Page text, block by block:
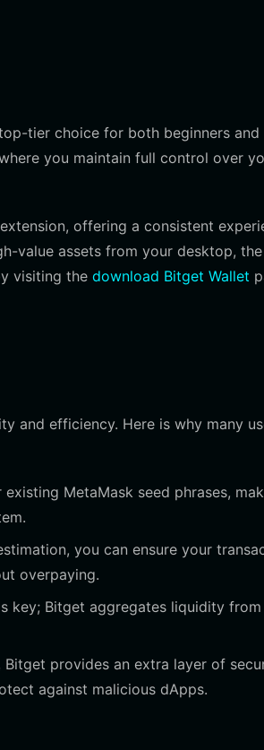
tier choice for both beginners and
you maintain full control over
offering a consistent
value assets from your desktop, the
visiting the download Bitget Wallet
and efficiency. Here is why many
MetaMask seed phrases,
you can ensure your
overpaying.
key; Bitget aggregates liquidity from
provides an extra layer of
against malicious dApps.